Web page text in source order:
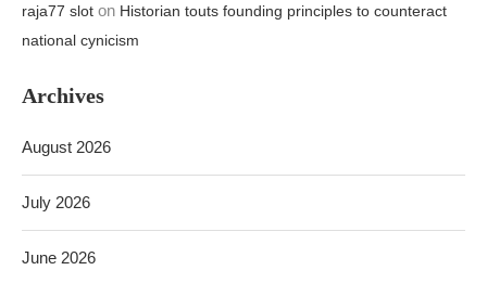
raja77 slot on Historian touts founding principles to counteract
national cynicism
Archives
August 2026
July 2026
June 2026